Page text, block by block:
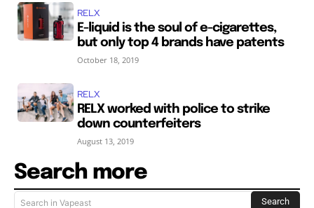
RELX
E-liquid is the soul of e-cigarettes,
but only top 4 brands have patents
October 18, 2019
RELX
RELX worked with police to strike
down counterfeiters
August 13, 2019
Search more
Search in Vapeast Search